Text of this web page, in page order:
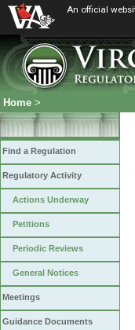
An official
Home >
Find a Regulation
Regulatory Activity
Actions Underway
Petitions
Periodic Reviews
General Notices
Meetings
Guidance Documents